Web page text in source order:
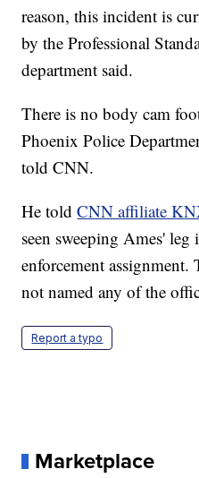
reason, this incident is
by the Professional
department said.
There is no body cam
Phoenix Police
told CNN.
He toldCNN affiliate
seen sweeping Ames'
enforcement assignment.
not named any of the
Report a typo
Marketplace